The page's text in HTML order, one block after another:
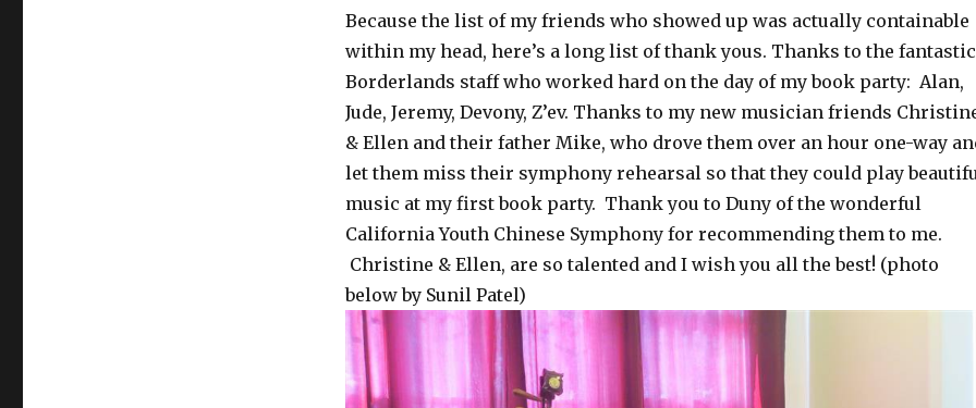
Because the list of my friends who showed up was actually containable
within my head, here’s a long list of thank yous. Thanks to the fantastic
Borderlands staff who worked hard on the day of my book party: Alan,
Jude, Jeremy, Devony, Z’ev. Thanks to my new musician friends
& Ellen and their father Mike, who drove them over an hour one-way
let them miss their symphony rehearsal so that they could play
music at my first book party. Thank you to Duny of the wonderful
California Youth Chinese Symphony for recommending them to me.
Christine & Ellen, are so talented and I wish you all the best! (photo
below by Sunil Patel)